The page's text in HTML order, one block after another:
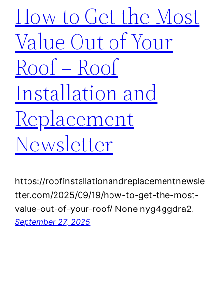
How to Get the Most
Value Out of Your
Roof – Roof
Installation and
Replacement
Newsletter
https://roofinstallationandreplacementnewsle
tter.com/2025/09/19/how-to-get-the-most-
value-out-of-your-roof/ None nyg4ggdra2.
September 27, 2025